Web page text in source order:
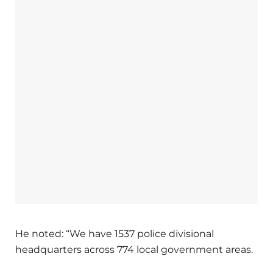
He noted: “We have 1537 police divisional
headquarters across 774 local government areas.